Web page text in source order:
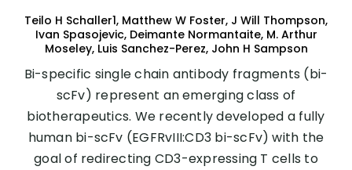
Teilo H Schaller1, Matthew W Foster, J Will Thompson,
Ivan Spasojevic, Deimante Normantaite, M. Arthur
Moseley, Luis Sanchez-Perez, John H Sampson
Bi-specific single chain antibody fragments (bi-
scFv) represent an emerging class of
biotherapeutics. We recently developed a fully
human bi-scFv (EGFRvIII:CD3 bi-scFv) with the
goal of redirecting CD3-expressing T cells to